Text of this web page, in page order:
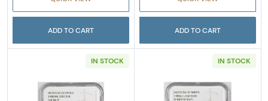
ADD TO CART ADD TO CART
IN STOCK IN STOCK